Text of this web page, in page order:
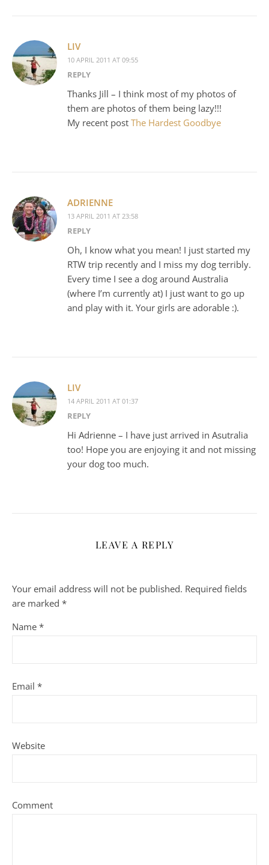
LIV
10 APRIL 2011 AT 09:55
REPLY
Thanks Jill – I think most of my photos of
them are photos of them being lazy!!!
My recent post The Hardest Goodbye
ADRIENNE
13 APRIL 2011 AT 23:58
REPLY
Oh, I know what you mean! I just started my
RTW trip recently and I miss my dog terribly.
Every time I see a dog around Australia
(where I’m currently at) I just want to go up
and play with it. Your girls are adorable :).
LIV
14 APRIL 2011 AT 01:37
REPLY
Hi Adrienne – I have just arrived in Asutralia
too! Hope you are enjoying it and not missing
your dog too much.
LEAVE A REPLY
Your email address will not be published. Required fields
are marked *
Name *
Email *
Website
Comment